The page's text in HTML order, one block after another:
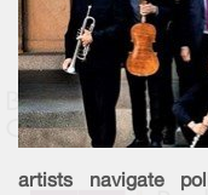
artists navigate